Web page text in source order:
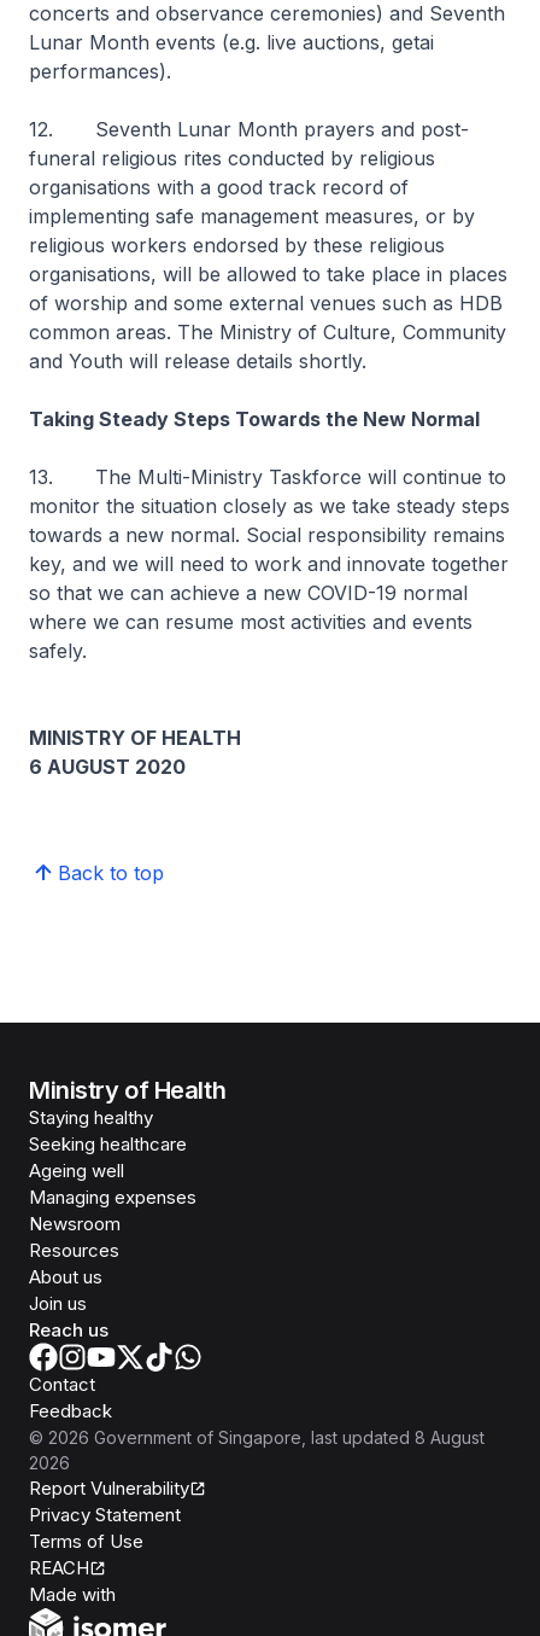
concerts and observance ceremonies) and Seventh
Lunar Month events (e.g. live auctions, getai
performances).
12. Seventh Lunar Month prayers and post-
funeral religious rites conducted by religious
organisations with a good track record of
implementing safe management measures, or by
religious workers endorsed by these religious
organisations, will be allowed to take place in places
of worship and some external venues such as HDB
common areas. The Ministry of Culture, Community
and Youth will release details shortly.
Taking Steady Steps Towards the New Normal
13. The Multi-Ministry Taskforce will continue to
monitor the situation closely as we take steady steps
towards a new normal. Social responsibility remains
key, and we will need to work and innovate together
so that we can achieve a new COVID-19 normal
where we can resume most activities and events
safely.
MINISTRY OF HEALTH
6 AUGUST 2020
Back to top
Ministry of Health
Staying healthy
Seeking healthcare
Ageing well
Managing expenses
Newsroom
Resources
About us
Join us
Reach us
Contact
Feedback
© 2026 Government of Singapore , last updated 8 August
2026
Report Vulnerability
Privacy Statement
Terms of Use
REACH
Made with